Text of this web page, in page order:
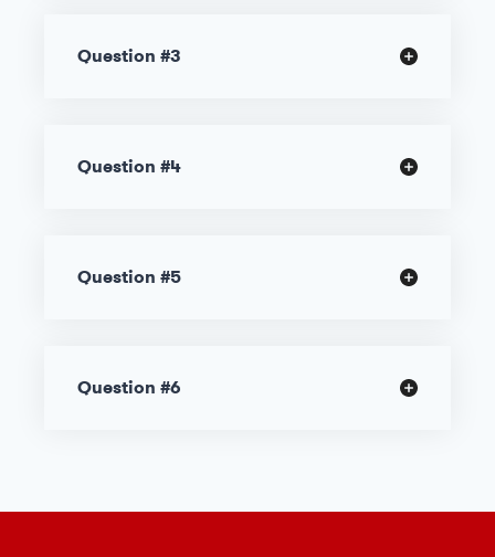
Question #3
Question #4
Question #5
Question #6